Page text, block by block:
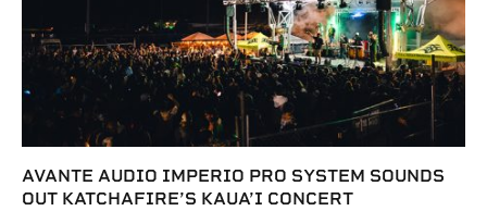
AVANTE AUDIO IMPERIO PRO SYSTEM SOUNDS
OUT KATCHAFIRE’S KAUA’I CONCERT